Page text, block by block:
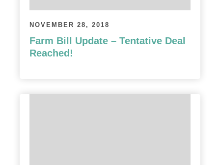
NOVEMBER 28, 2018
Farm Bill Update – Tentative Deal
Reached!